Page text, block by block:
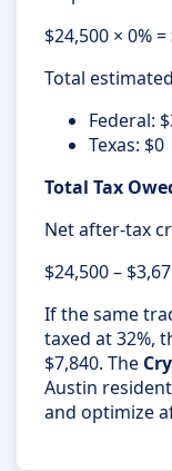
$24,500 × 0% =
Total
Federal:
Texas: $0
Total Tax
Net after-tax
$24,500 –
If the same
taxed at 32%,
$7,840. The
Austin
and optimize